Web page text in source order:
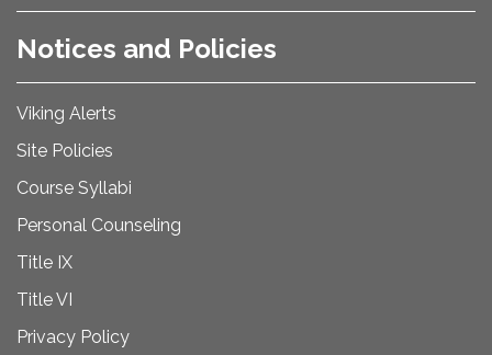
Notices and Policies
Viking Alerts
Site Policies
Course Syllabi
Personal Counseling
Title IX
Title VI
Privacy Policy